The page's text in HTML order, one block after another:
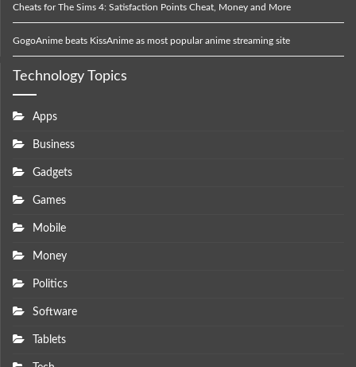
Cheats for The Sims 4: Satisfaction Points Cheat, Money and More
GogoAnime beats KissAnime as most popular anime streaming site
Technology Topics
Apps
Business
Gadgets
Games
Mobile
Money
Politics
Software
Tablets